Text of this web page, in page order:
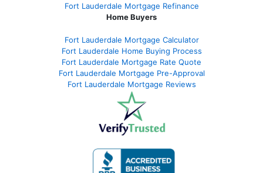
Fort Lauderdale Mortgage Refinance
Home Buyers
Fort Lauderdale Mortgage Calculator
Fort Lauderdale Home Buying Process
Fort Lauderdale Mortgage Rate Quote
Fort Lauderdale Mortgage Pre-Approval
Fort Lauderdale Mortgage Reviews